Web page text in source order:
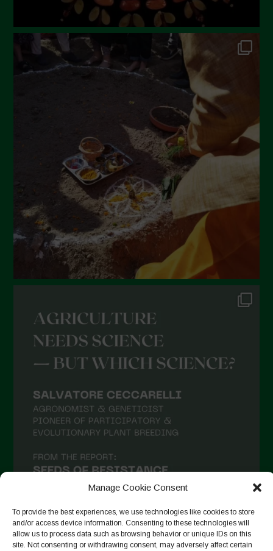
Manage Cookie Consent
To provide the best experiences, we use technologies like cookies to store
and/or access device information. Consenting to these technologies will
allow us to process data such as browsing behavior or unique IDs on this
site. Not consenting or withdrawing consent, may adversely affect certain